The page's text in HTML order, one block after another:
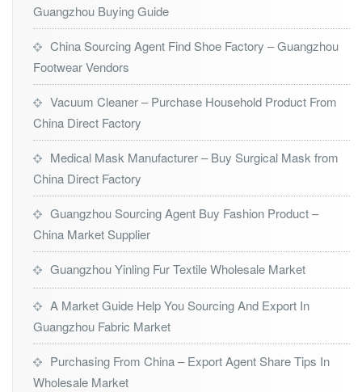
Guangzhou Buying Guide
China Sourcing Agent Find Shoe Factory – Guangzhou
Footwear Vendors
Vacuum Cleaner – Purchase Household Product From
China Direct Factory
Medical Mask Manufacturer – Buy Surgical Mask from
China Direct Factory
Guangzhou Sourcing Agent Buy Fashion Product –
China Market Supplier
Guangzhou Yinling Fur Textile Wholesale Market
A Market Guide Help You Sourcing And Export In
Guangzhou Fabric Market
Purchasing From China – Export Agent Share Tips In
Wholesale Market